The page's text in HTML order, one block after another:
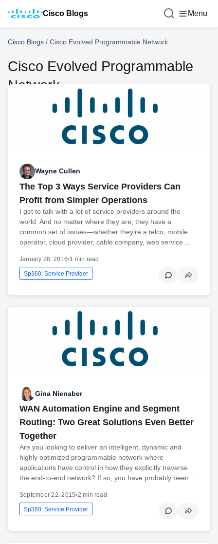
Cisco Blogs Menu
Cisco Blogs / Cisco Evolved Programmable Network
Cisco Evolved Programmable
Network
Wayne Cullen
The Top 3 Ways Service Providers Can
Profit from Simpler Operations
I get to talk with a lot of service providers around the
world. And no matter where they are, they have a
common set of issues—whether they’re a telco, mobile
operator, cloud provider, cable company, web service…
January 28, 2016•1 min read
Sp360: Service Provider
Gina Nienaber
WAN Automation Engine and Segment
Routing: Two Great Solutions Even Better
Together
Are you looking to deliver an intelligent, dynamic and
highly optimized programmable network where
applications have control in how they explicitly traverse
the end-to-end network? If so, you have probably been…
September 22, 2015•2 min read
Sp360: Service Provider